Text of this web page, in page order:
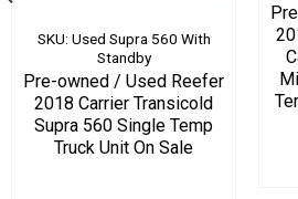
SKU: Used Supra 560 With
Standby
Pre-owned / Used Reefer
2018 Carrier Transicold
Supra 560 Single Temp
Truck Unit On Sale